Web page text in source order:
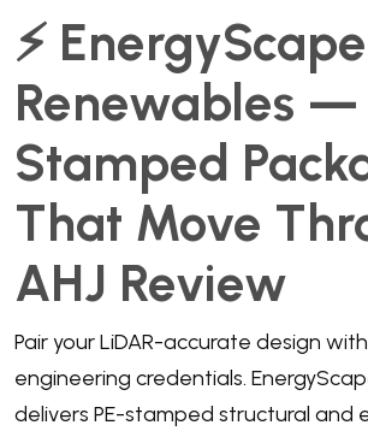
⚡ EnergyScape
Renewables —
Stamped
That Move
AHJ Review
Pair your LiDAR-accurate design
engineering credentials.
delivers PE-stamped structural and